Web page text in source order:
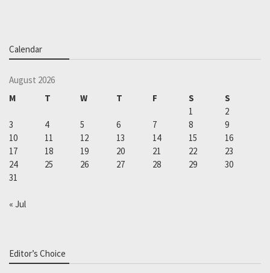
Calendar
August 2026
M
T W T F S
S
1
2
3
4 5 6 7 8
9
10
11 12 13 14 15
16
17
18 19 20 21 22
23
24
25 26 27 28 29
30
31
« Jul
Editor’s Choice